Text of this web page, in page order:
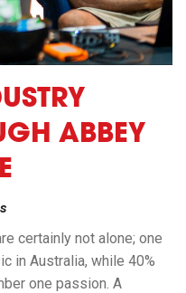
ABBEY
certainly not alone; one
in Australia, while 40%
one passion. A